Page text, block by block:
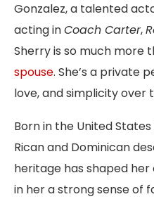
Gonzalez, a talented
acting inCoach Carter,
Sherry is so much more
spouse. She’s a private
love, and simplicity over
Born in the United States
Rican and Dominican
heritage has shaped
in her a strong sense of